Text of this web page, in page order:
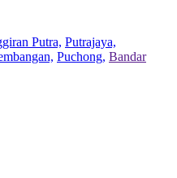
Putra, Putrajaya,
Puchong, Bandar